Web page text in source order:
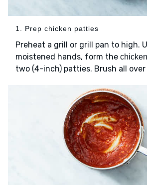
1. Prep chicken patties
Preheat a grill or grill pan to high.
moistened hands, form the
two (4-inch) patties. Brush all